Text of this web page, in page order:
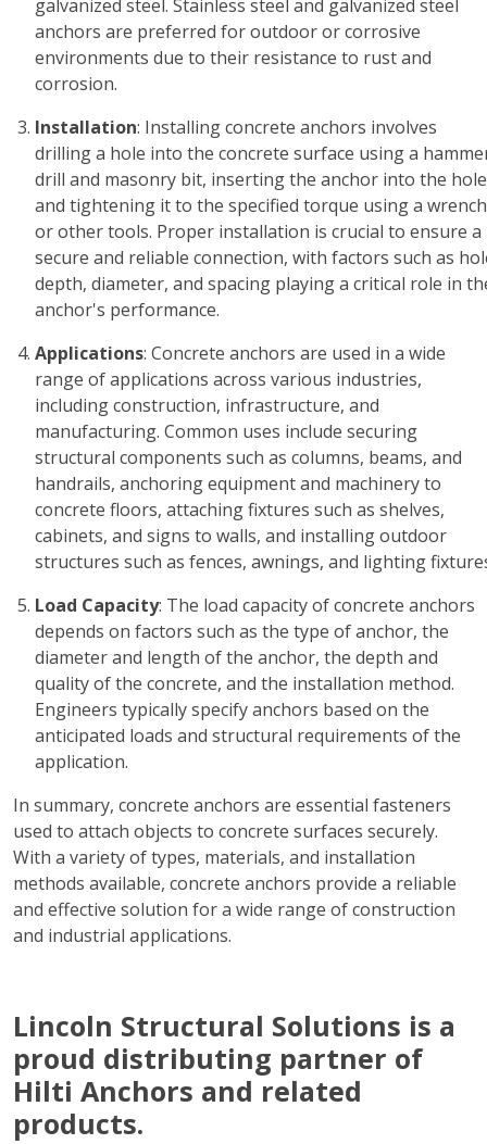
galvanized steel. Stainless steel and galvanized steel
anchors are preferred for outdoor or corrosive
environments due to their resistance to rust and
corrosion.
Installation: Installing concrete anchors involves
drilling a hole into the concrete surface using a
drill and masonry bit, inserting the anchor into the
and tightening it to the specified torque using a wrench
or other tools. Proper installation is crucial to ensure a
secure and reliable connection, with factors such as
depth, diameter, and spacing playing a critical role in
anchor's performance.
Applications: Concrete anchors are used in a wide
range of applications across various industries,
including construction, infrastructure, and
manufacturing. Common uses include securing
structural components such as columns, beams, and
handrails, anchoring equipment and machinery to
concrete floors, attaching fixtures such as shelves,
cabinets, and signs to walls, and installing outdoor
structures such as fences, awnings, and lighting
Load Capacity: The load capacity of concrete anchors
depends on factors such as the type of anchor, the
diameter and length of the anchor, the depth and
quality of the concrete, and the installation method.
Engineers typically specify anchors based on the
anticipated loads and structural requirements of the
application.
In summary, concrete anchors are essential fasteners
used to attach objects to concrete surfaces securely.
With a variety of types, materials, and installation
methods available, concrete anchors provide a reliable
and effective solution for a wide range of construction
and industrial applications.
Lincoln Structural Solutions is a
proud distributing partner of
Hilti Anchors and related
products.